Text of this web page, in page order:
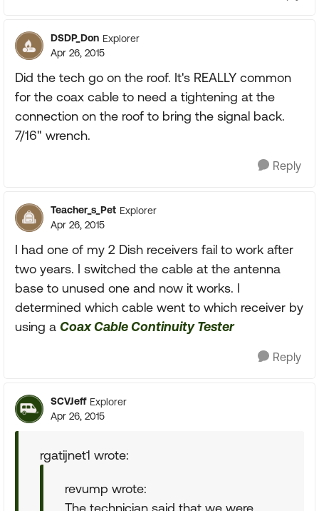
DSDP_Don Explorer
Apr 26, 2015
Did the tech go on the roof. It's REALLY common
for the coax cable to need a tightening at the
connection on the roof to bring the signal back.
7/16" wrench.
Reply
Teacher_s_Pet Explorer
Apr 26, 2015
I had one of my 2 Dish receivers fail to work after
two years. I switched the cable at the antenna
base to unused one and now it works. I
determined which cable went to which receiver by
using a Coax Cable Continuity Tester
Reply
SCVJeff Explorer
Apr 26, 2015
rgatijnet1 wrote:
revump wrote:
The technician said that we were